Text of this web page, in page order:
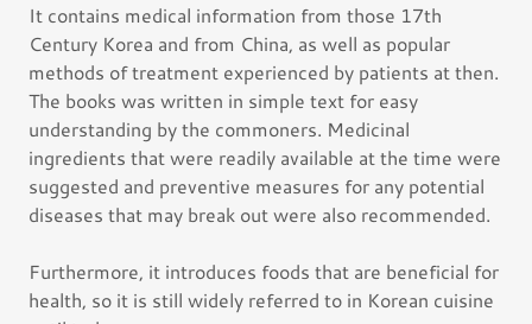
It contains medical information from those 17th
Century Korea and from China, as well as popular
methods of treatment experienced by patients at then.
The books was written in simple text for easy
understanding by the commoners. Medicinal
ingredients that were readily available at the time were
suggested and preventive measures for any potential
diseases that may break out were also recommended.
Furthermore, it introduces foods that are beneficial for
health, so it is still widely referred to in Korean cuisine